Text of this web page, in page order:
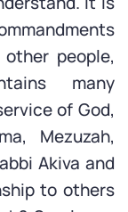
people,
many
of God,
Mezuzah,
Akiva and
to others